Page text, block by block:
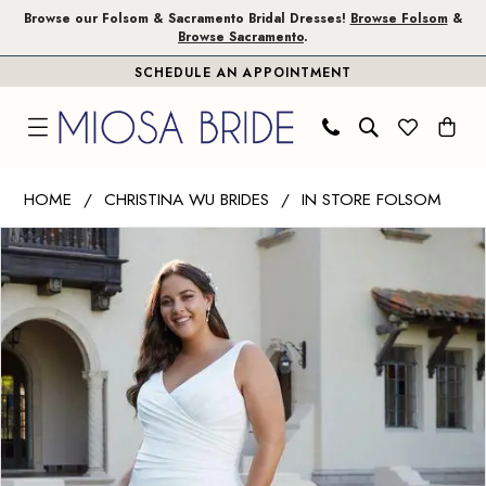
Skip
Skip
Enable
impaired
Pause
content
Browse our Folsom & Sacramento Bridal Dresses! Browse Folsom&
Browse Sacramento.
SCHEDULE AN APPOINTMENT
Brides
|
Miosa
Bride
-
29432
|
Miosa
HOME CHRISTINA WU BRIDES
IN STORE FOLSOM
Products
Views
Carousel
Skip
to
end
PAUSE AUTOPLAY
PREVIOUS SLIDE
NEXT SLIDE
0
1